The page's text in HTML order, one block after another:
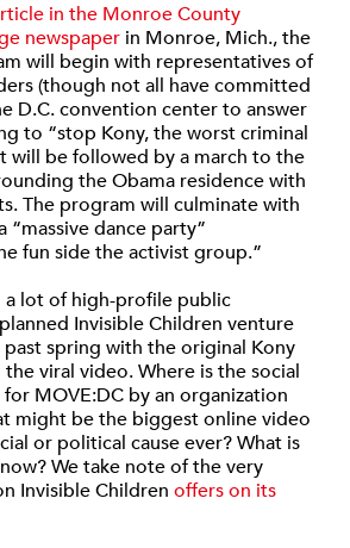
in the Monroe County
newspaper in Monroe, Mich., the
will begin with representatives of
(though not all have committed
D.C. convention center to answer
to “stop Kony, the worst criminal
will be followed by a march to the
the Obama residence with
The program will culminate with
“massive dance party”
fun side the activist group.”
a lot of high-profile public
Invisible Children venture
past spring with the original Kony
viral video. Where is the social
MOVE:DC by an organization
might be the biggest online video
or political cause ever? What is
We take note of the very
Invisible Children offers on its